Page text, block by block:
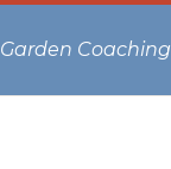
Garden Coaching